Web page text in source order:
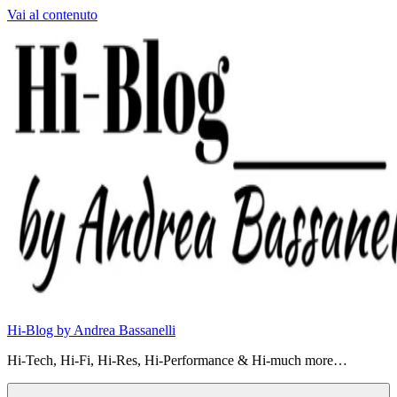
Vai al contenuto
Hi-Blog by Andrea Bassanelli
Hi-Tech, Hi-Fi, Hi-Res, Hi-Performance & Hi-much more…